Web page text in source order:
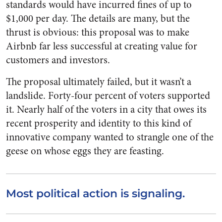
standards would have incurred fines of up to
$1,000 per day. The details are many, but the
thrust is obvious: this proposal was to make
Airbnb far less successful at creating value for
customers and investors.
The proposal ultimately failed, but it wasn’t a
landslide. Forty-four percent of voters supported
it. Nearly half of the voters in a city that owes its
recent prosperity and identity to this kind of
innovative company wanted to strangle one of the
geese on whose eggs they are feasting.
Most political action is signaling.